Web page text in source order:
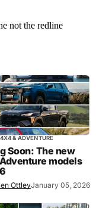
4X4 & ADVENTURE
Soon: The new
models
OttleyJanuary 05, 2026